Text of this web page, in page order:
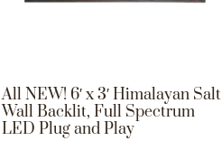
All NEW! 6′ x 3′ Himalayan Salt
Wall Backlit, Full Spectrum
LED Plug and Play